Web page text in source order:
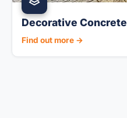
Decorative Concrete
Find out more →